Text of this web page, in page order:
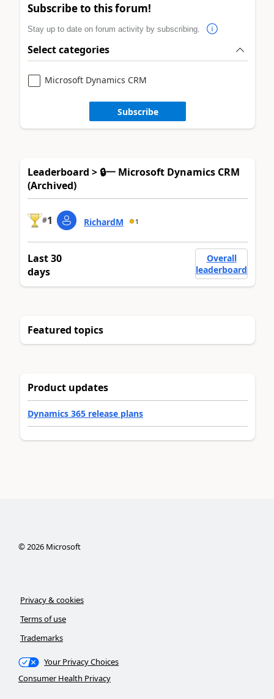
Subscribe to this forum!
Stay up to date on forum activity by subscribing.
Select categories
Microsoft Dynamics CRM
Subscribe
Leaderboard > 🔒一 Microsoft Dynamics CRM
(Archived)
#1 RichardM 1
Last 30
days
Overall
leaderboard
Featured topics
Product updates
Dynamics 365 release plans
©2026Microsoft
Privacy & cookies
Terms of use
Trademarks
Your Privacy Choices
Consumer Health Privacy